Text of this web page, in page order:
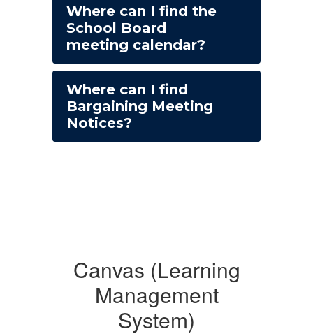
Where can I find the
School Board
meeting calendar?
Where can I find
Bargaining Meeting
Notices?
Canvas (Learning
Management
System)